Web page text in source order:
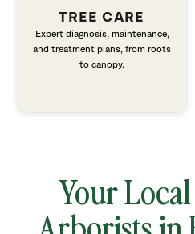
TREE CARE
Expert diagnosis, maintenance,
and treatment plans, from roots
to canopy.
Your